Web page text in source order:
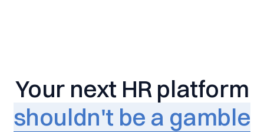
Your next HR platform
shouldn't be a gamble